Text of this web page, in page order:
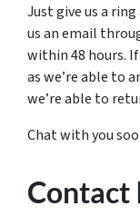
Just give us a
us an email
within 48 hours. If
as we’re able to
we’re able to
Chat with you
Contact